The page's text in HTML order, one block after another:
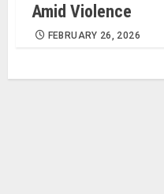
Amid Violence
FEBRUARY 26, 2026